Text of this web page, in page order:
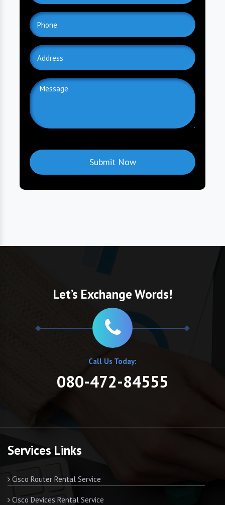
Let’s Exchange Words!
Call Us Today:
080-472-84555
Services Links
Cisco Router Rental Service
Cisco Devices Rental Service